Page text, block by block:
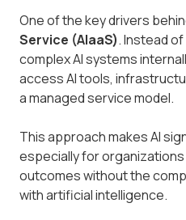
One of the key drivers
Service (AIaaS). Instead
complex AI systems
access AI tools,
a managed service model.
This approach makes AI
especially for
outcomes without the
with artificial intelligence.